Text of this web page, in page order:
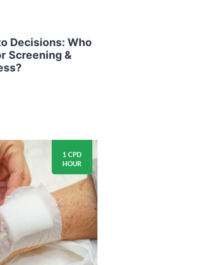
Decisions: Who
Screening &
1 CPD
HOUR